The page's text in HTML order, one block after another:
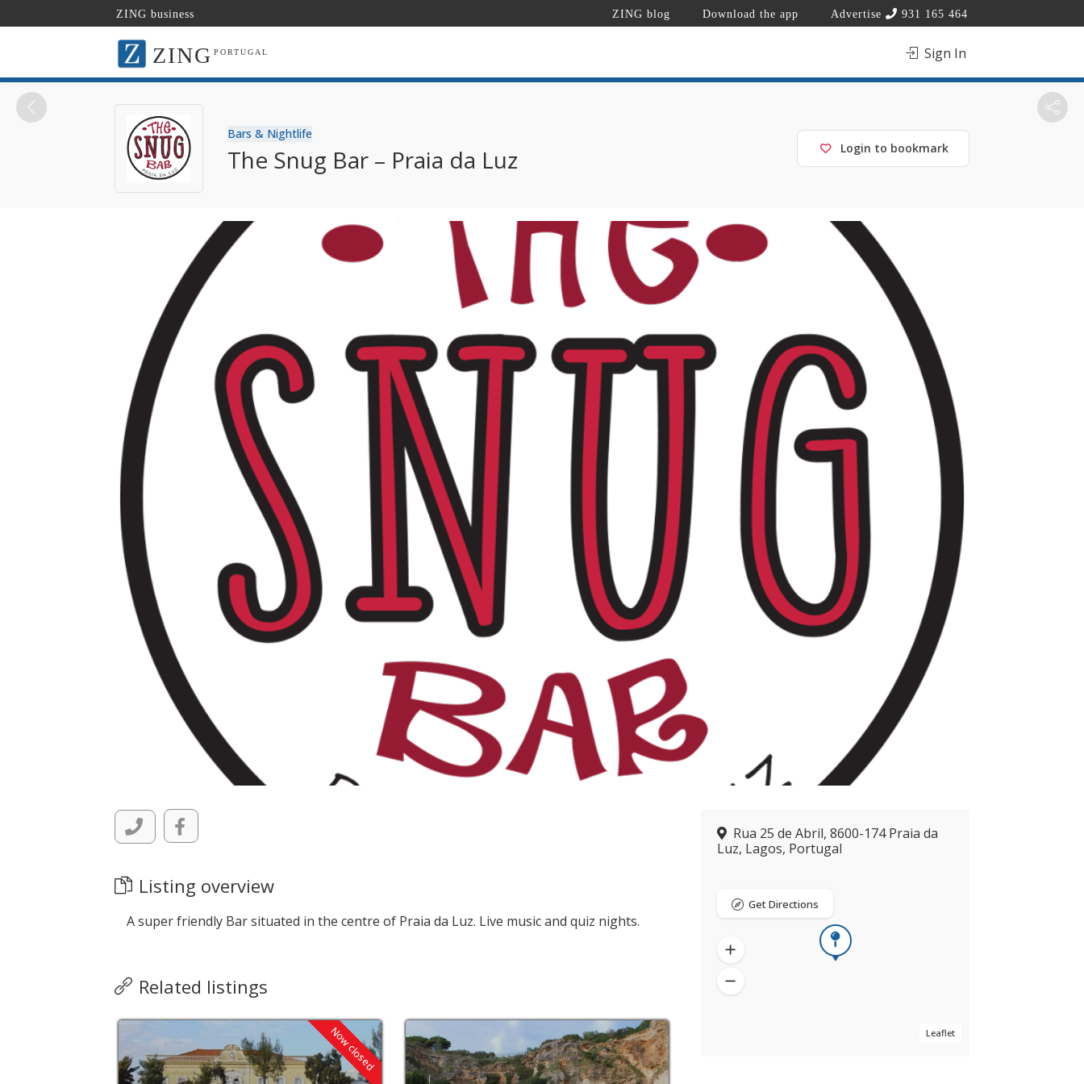
ZING business ZING blog Download the app Advertise 931 165 464
ZING PORTUGAL Sign In
Bars & Nightlife
The Snug Bar – Praia da Luz Login to bookmark
Listing overview
A super friendly Bar situated in the centre of Praia da Luz. Live music and quiz nights.
Related listings
Now closed Now closed
Rua 25 de Abril, 8600-174 Praia da
Luz, Lagos, Portugal
Leaflet
Get Directions